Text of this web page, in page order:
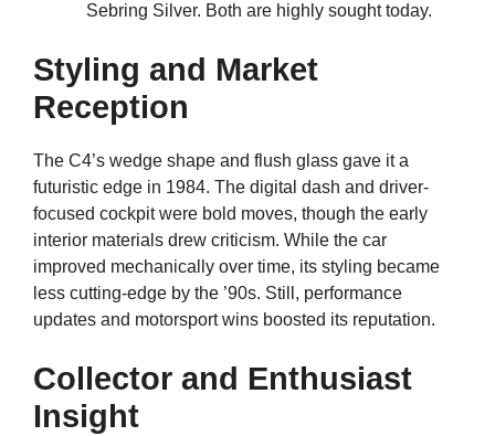
Sebring Silver. Both are highly sought today.
Styling and Market
Reception
The C4’s wedge shape and flush glass gave it a
futuristic edge in 1984. The digital dash and driver-
focused cockpit were bold moves, though the early
interior materials drew criticism. While the car
improved mechanically over time, its styling became
less cutting-edge by the ’90s. Still, performance
updates and motorsport wins boosted its reputation.
Collector and Enthusiast
Insight